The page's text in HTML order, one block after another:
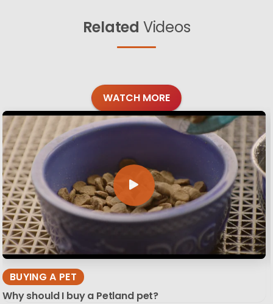
Related Videos
WATCH MORE
BUYING A PET
Why should I buy a Petland pet?